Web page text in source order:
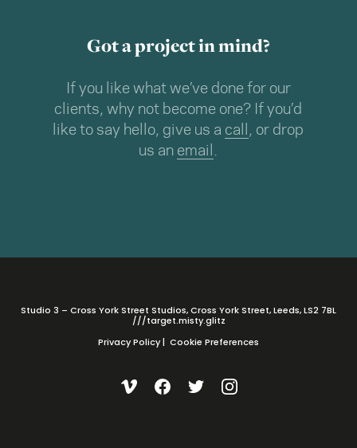
Got a project in mind?
If you like what we’ve done for our
clients, why not become one? If you’d
like to say hello, give us a call , or drop
us an email .
Studio 3 – Cross York Street Studios, Cross York Street, Leeds, LS2 7BL
///target.misty.glitz
Privacy Policy| Cookie Preferences